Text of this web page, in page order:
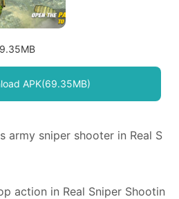
APK(69.35MB)
army sniper shooter in Real S
action in Real Sniper Shootin